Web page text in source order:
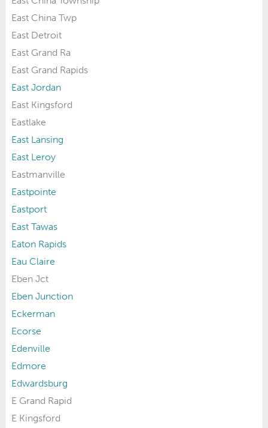
East China Twp
East Detroit
East Grand Ra
East Grand Rapids
East Jordan
East Kingsford
Eastlake
East Lansing
East Leroy
Eastmanville
Eastpointe
Eastport
East Tawas
Eaton Rapids
Eau Claire
Eben Jct
Eben Junction
Eckerman
Ecorse
Edenville
Edmore
Edwardsburg
E Grand Rapid
E Kingsford